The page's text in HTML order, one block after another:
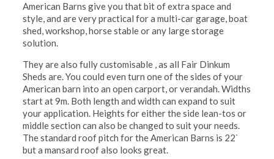
American Barns give you that bit of extra space and
style, and are very practical for a multi-car garage, boat
shed, workshop, horse stable or any large storage
solution.
They are also fully customisable , as all Fair Dinkum
Sheds are. You could even turn one of the sides of your
American barn into an open carport, or verandah. Widths
start at 9m. Both length and width can expand to suit
your application. Heights for either the side lean-tos or
middle section can also be changed to suit your needs.
The standard roof pitch for the American Barns is 22`
but a mansard roof also looks great.